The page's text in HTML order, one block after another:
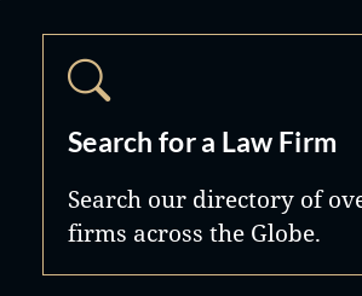
Search for a Law Firm
Search our directory of
firms across the Globe.